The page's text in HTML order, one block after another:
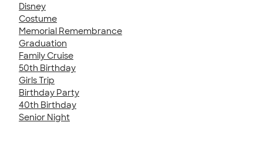
Disney
Costume
Memorial Remembrance
Graduation
Family Cruise
50th Birthday
Girls Trip
Birthday Party
40th Birthday
Senior Night